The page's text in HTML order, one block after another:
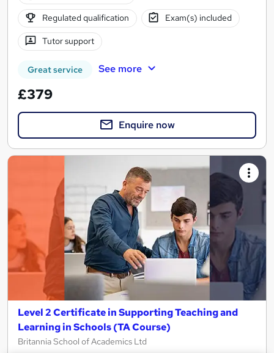
Regulated qualification Exam(s) included
Tutor support
Great service See more
£379
Enquire now
Level 2 Certificate in Supporting Teaching and
Learning in Schools (TA Course)
Britannia School of Academics Ltd